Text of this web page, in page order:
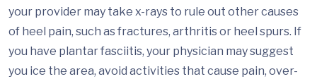
your provider may take x-rays to rule out other causes
of heel pain, such as fractures, arthritis or heel spurs. If
you have plantar fasciitis, your physician may suggest
you ice the area, avoid activities that cause pain, over-